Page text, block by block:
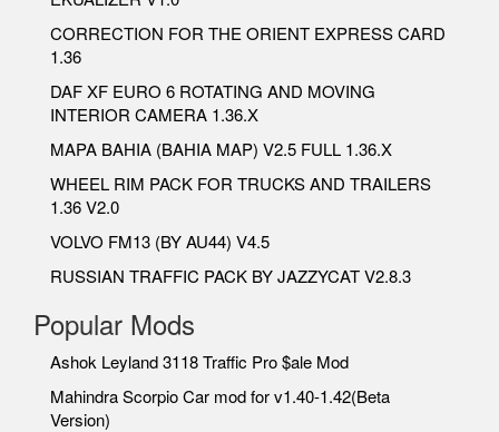
CORRECTION FOR THE ORIENT EXPRESS CARD
1.36
DAF XF EURO 6 ROTATING AND MOVING
INTERIOR CAMERA 1.36.X
MAPA BAHIA (BAHIA MAP) V2.5 FULL 1.36.X
WHEEL RIM PACK FOR TRUCKS AND TRAILERS
1.36 V2.0
VOLVO FM13 (BY AU44) V4.5
RUSSIAN TRAFFIC PACK BY JAZZYCAT V2.8.3
Popular Mods
Ashok Leyland 3118 Traffic Pro $ale Mod
Mahindra Scorpio Car mod for v1.40-1.42(Beta
Version)